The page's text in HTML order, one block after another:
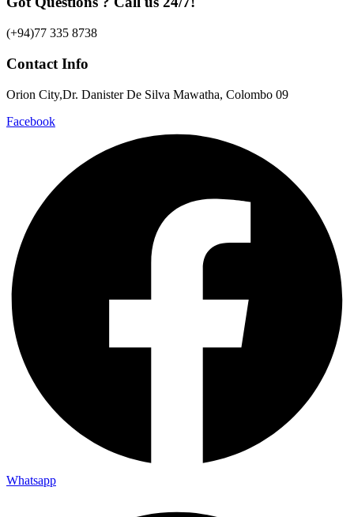
(+94)77 335 8738
Contact Info
Orion City,Dr. Danister De Silva Mawatha, Colombo 09
Facebook
Whatsapp